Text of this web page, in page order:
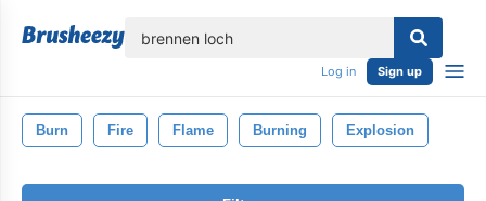
Log in Sign up
Burn Fire Flame Burning Explosion